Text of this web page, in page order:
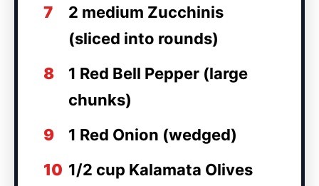
7
2 medium Zucchinis
(sliced into rounds)
8
1 Red Bell Pepper (large
chunks)
9
1 Red Onion (wedged)
10 1/2 cup Kalamata Olives